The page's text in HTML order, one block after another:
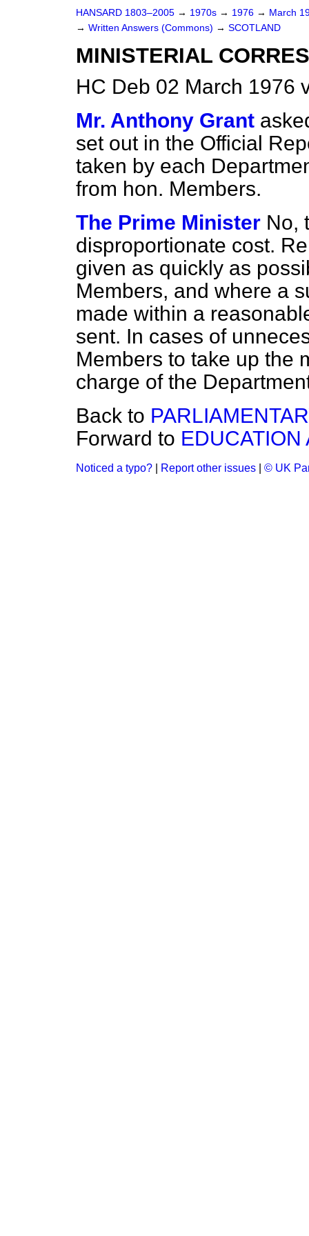
HANSARD 1803–2005 → 1970s → 1976 → March
→ Written Answers (Commons) → SCOTLAND
MINISTERIAL
HC Deb 02 March 1976
Mr. Anthony Grant
set out in the Official
taken by each
from hon. Members.
The Prime Minister No,
disproportionate cost.
given as quickly as
Members, and where a
made within a
sent. In cases of
Members to take up the
charge of the
Back to
Forward to
Noticed a typo? Report other issues © UK